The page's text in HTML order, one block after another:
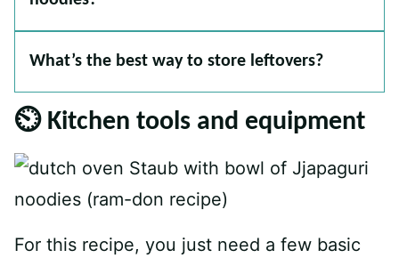
What’s the best way to store leftovers?
⏲ Kitchen tools and equipment
For this recipe, you just need a few basic